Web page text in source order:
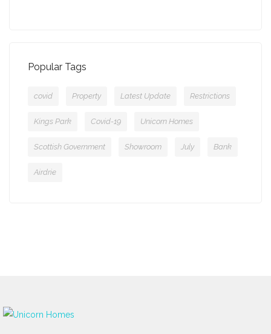
Popular Tags
covid Property Latest Update Restrictions
Kings Park Covid-19 Unicorn Homes
Scottish Government Showroom July Bank
Airdrie